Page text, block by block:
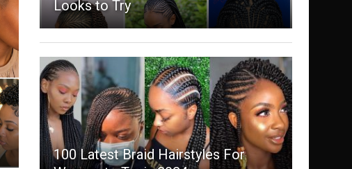
Looks to Try
100 Latest Braid Hairstyles For